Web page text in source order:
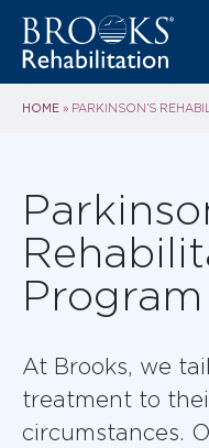
HOME » PARKINSON’S
Program
At Brooks, we
treatment to
circumstances.